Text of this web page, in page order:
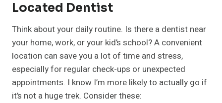
Located Dentist
Think about your daily routine. Is there a dentist near
your home, work, or your kid’s school? A convenient
location can save you a lot of time and stress,
especially for regular check-ups or unexpected
appointments. I know I’m more likely to actually go if
it’s not a huge trek. Consider these: